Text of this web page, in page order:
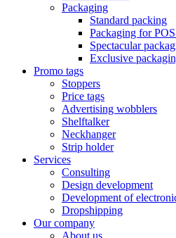
Packaging
Standard packing
Packaging for
Spectacular
Exclusive
Promo tags
Stoppers
Price tags
Advertising wobblers
Shelftalker
Neckhanger
Strip holder
Services
Consulting
Design development
Development of
Dropshipping
Our company
About us